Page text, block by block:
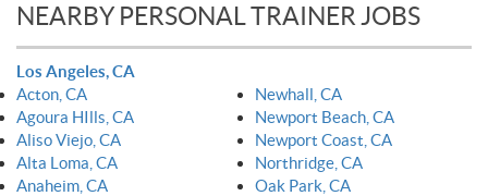
NEARBY PERSONAL TRAINER JOBS
Los Angeles, CA
Acton, CA
Agoura HIlls, CA
Aliso Viejo, CA
Alta Loma, CA
Anaheim, CA
Newhall, CA
Newport Beach, CA
Newport Coast, CA
Northridge, CA
Oak Park, CA